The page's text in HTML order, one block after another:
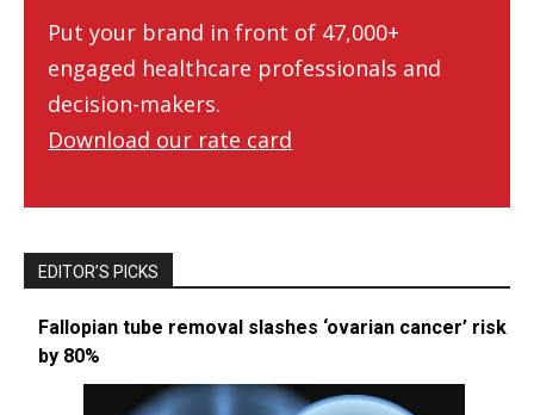
Put your brand in front of 47,000+
engaged healthcare professionals and
decision-makers.
Download our rate card
EDITOR’S PICKS
Fallopian tube removal slashes ‘ovarian cancer’ risk
by 80%